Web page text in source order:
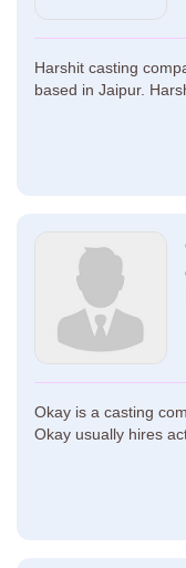
Harshit casting
based in Jaipur.
Okay is a casting
Okay usually hires